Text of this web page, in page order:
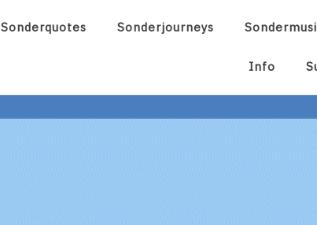
Sonderquotes Sonderjourneys
Info